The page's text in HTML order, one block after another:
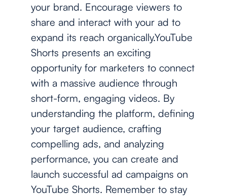
your brand. Encourage viewers to
share and interact with your ad to
expand its reach organically.YouTube
Shorts presents an exciting
opportunity for marketers to connect
with a massive audience through
short-form, engaging videos. By
understanding the platform, defining
your target audience, crafting
compelling ads, and analyzing
performance, you can create and
launch successful ad campaigns on
YouTube Shorts. Remember to stay